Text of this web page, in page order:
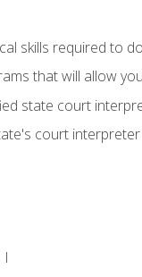
skills required to
that will allow
state court
court
I